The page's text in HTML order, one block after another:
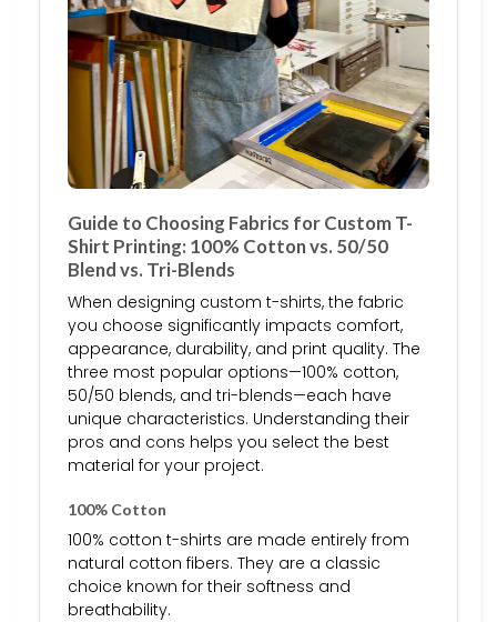
Guide to Choosing Fabrics for Custom T-
Shirt Printing: 100% Cotton vs. 50/50
Blend vs. Tri-Blends
When designing custom t-shirts, the fabric
you choose significantly impacts comfort,
appearance, durability, and print quality. The
three most popular options—100% cotton,
50/50 blends, and tri-blends—each have
unique characteristics. Understanding their
pros and cons helps you select the best
material for your project.
100% Cotton
100% cotton t-shirts are made entirely from
natural cotton fibers. They are a classic
choice known for their softness and
breathability.